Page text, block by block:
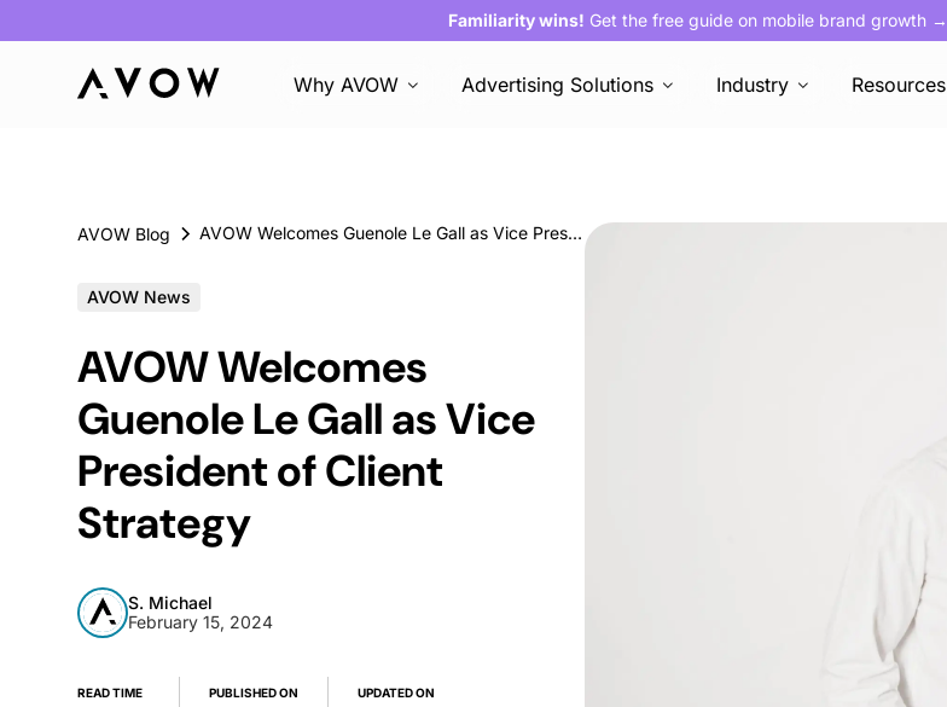
Familiarity wins! Get the free guide on mobile brand growth →
Why AVOW Advertising Solutions Industry Resources
AVOW Blog AVOW Welcomes Guenole Le Gall as Vice President of Client Strategy
AVOW News
AVOW Welcomes
Guenole Le Gall as Vice
President of Client
Strategy
S. Michael
February 15, 2024
READ TIME PUBLISHED ON UPDATED ON